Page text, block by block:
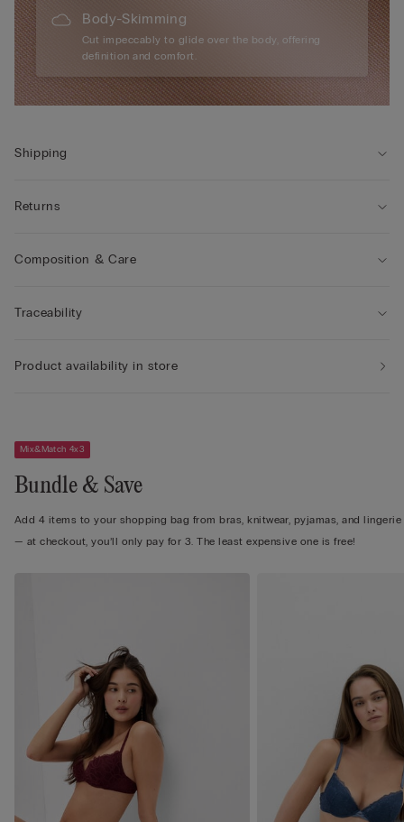
Body-Skimming
Cut impeccably to glide over the body, offering
definition and comfort.
Shipping
Returns
Composition & Care
Traceability
Product availability in store
Mix&Match 4x3
Bundle & Save
Add 4 items to your shopping bag from bras, knitwear, pyjamas, and lingerie
— at checkout, you’ll only pay for 3. The least expensive one is free!